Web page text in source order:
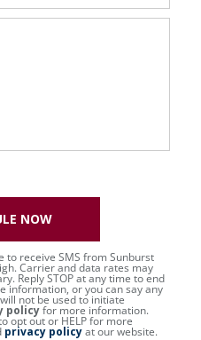
to receive SMS from Sunburst
Carrier and data rates may
Reply STOP at any time to end
information, or you can say any
not be used to initiate
policyfor more information.
opt out or HELP for more
privacy policyat our website.
NOW